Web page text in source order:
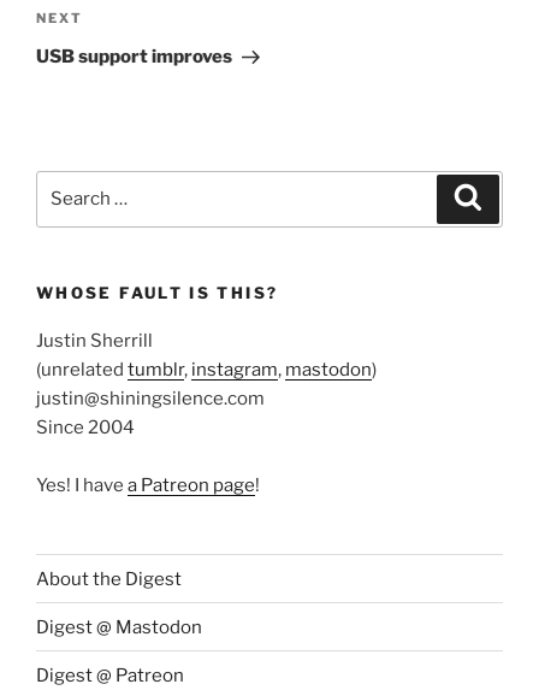
Next
Post
NEXT
USB support improves
WHOSE FAULT IS THIS?
Justin Sherrill
(unrelated tumblr, instagram, mastodon)
justin@shiningsilence.com
Since 2004
Yes! I have a Patreon page!
About the Digest
Digest @ Mastodon
Digest @ Patreon